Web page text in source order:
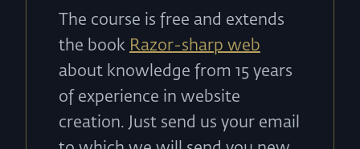
The course is free and extends
the book Razor-sharp web
about knowledge from 15 years
of experience in website
creation. Just send us your email